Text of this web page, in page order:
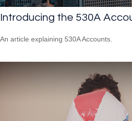
Introducing the 530A
An article explaining 530A Accounts.